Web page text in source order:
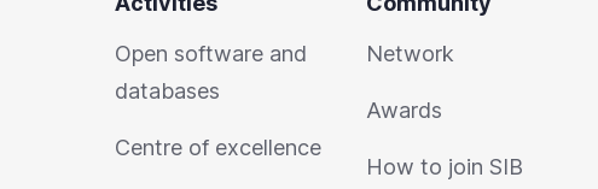
Open software and
databases
Centre of excellence
Network
Awards
How to join SIB